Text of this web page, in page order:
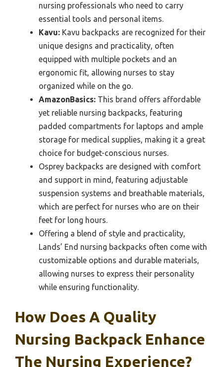
nursing professionals who need to carry
essential tools and personal items.
Kavu: Kavu backpacks are recognized for their
unique designs and practicality, often
equipped with multiple pockets and an
ergonomic fit, allowing nurses to stay
organized while on the go.
AmazonBasics: This brand offers affordable
yet reliable nursing backpacks, featuring
padded compartments for laptops and ample
storage for medical supplies, making it a great
choice for budget-conscious nurses.
Osprey backpacks are designed with comfort
and support in mind, featuring adjustable
suspension systems and breathable materials,
which are perfect for nurses who are on their
feet for long hours.
Offering a blend of style and practicality,
Lands’ End nursing backpacks often come with
customizable options and durable materials,
allowing nurses to express their personality
while ensuring functionality.
How Does A Quality
Nursing Backpack Enhance
The Nursing Experience?